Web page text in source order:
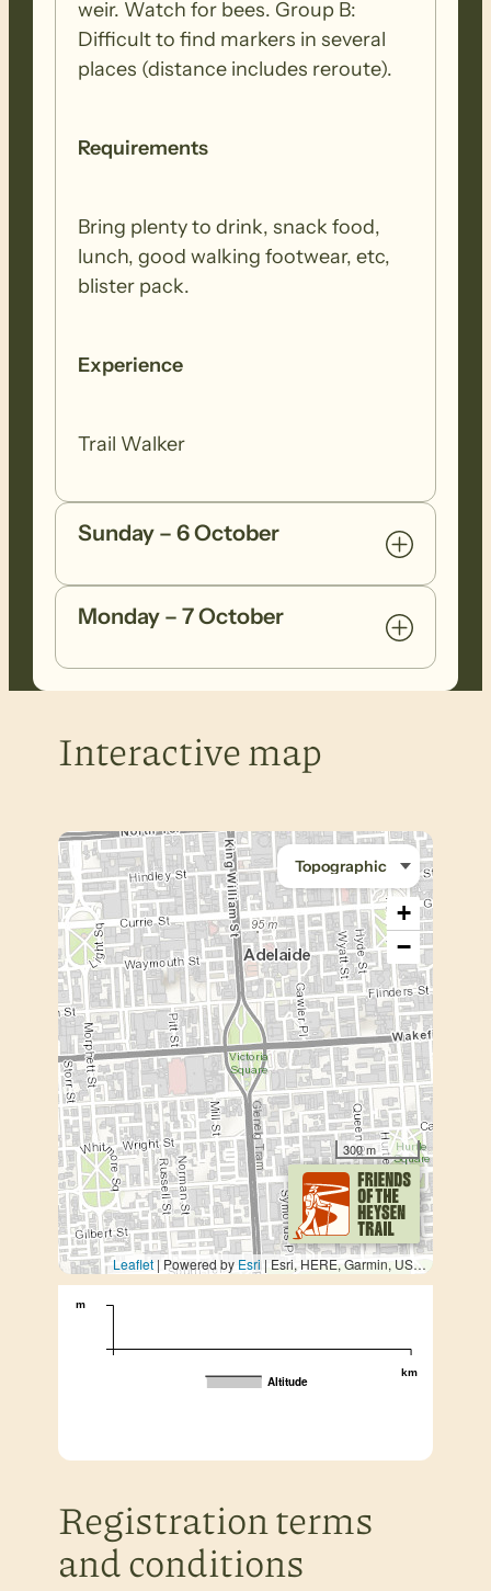
weir. Watch for bees. Group B:
Difficult to find markers in several
places (distance includes reroute).
Requirements
Bring plenty to drink, snack food,
lunch, good walking footwear, etc,
blister pack.
Experience
Trail Walker
Sunday – 6 October
Monday – 7 October
Interactive map
+
−
300 m
Leaflet | Powered by Esri| Esri, HERE, Garmin, USGS, METI/NASA
km
m
Altitude
Registration terms
and conditions